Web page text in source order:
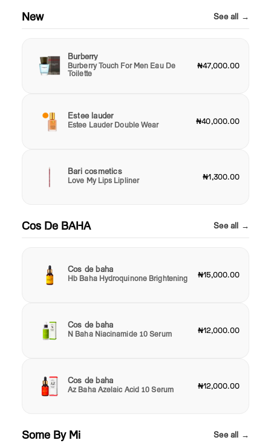
New See all →
Burberry
Burberry Touch For Men Eau De
Toilette
₦47,000.00
Estee lauder
Estee Lauder Double Wear ₦40,000.00
Bari cosmetics
Love My Lips Lipliner ₦1,300.00
Cos De BAHA See all →
Cos de baha
Hb Baha Hydroquinone Brightening ₦15,000.00
Cos de baha
N Baha Niacinamide 10 Serum ₦12,000.00
Cos de baha
Az Baha Azelaic Acid 10 Serum ₦12,000.00
Some By Mi See all →